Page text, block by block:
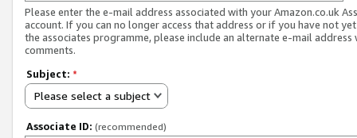
Please enter the e-mail address associated with your Amazon.co.uk
account. If you can no longer access that address or if you have not
the associates programme, please include an alternate e-mail address
comments.
Subject: *
Please select a subject
Associate ID: (recommended)